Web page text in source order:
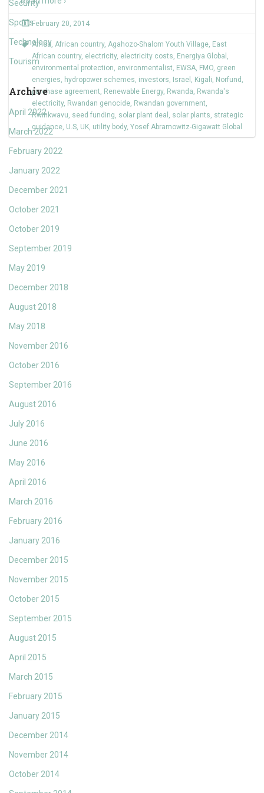
Security
Sports
Technology
Tourism
Archive
April 2022
March 2022
February 2022
January 2022
December 2021
October 2021
October 2019
September 2019
May 2019
December 2018
August 2018
May 2018
November 2016
October 2016
September 2016
August 2016
July 2016
June 2016
May 2016
April 2016
March 2016
February 2016
January 2016
December 2015
November 2015
October 2015
September 2015
August 2015
April 2015
March 2015
February 2015
January 2015
December 2014
November 2014
October 2014
February 20, 2014
Africa, African country, Agahozo-Shalom Youth Village, East
African country, electricity, electricity costs, Energiya Global ,
environmental protection, environmentalist, EWSA, FMO, green
energies, hydropower schemes, investors, Israel , Kigali, Norfund ,
purchase agreement, Renewable Energy, Rwanda, Rwanda's
electricity, Rwandan genocide, Rwandan government,
Rwinkwavu, seed funding, solar plant deal , solar plants, strategic
guidance, U.S, UK, utility body, Yosef Abramowitz-Gigawatt Global